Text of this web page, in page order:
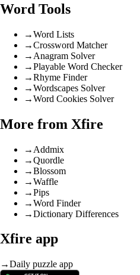
Word Tools
→Word Lists
→Crossword Matcher
→ Anagram Solver
→Playable Word Checker
→Rhyme Finder
→Wordscapes Solver
→Word Cookies Solver
More from Xfire
→ Addmix
→Quordle
→Blossom
→Waffle
→Pips
→Word Finder
→Dictionary Differences
Xfire app
→Daily puzzle app